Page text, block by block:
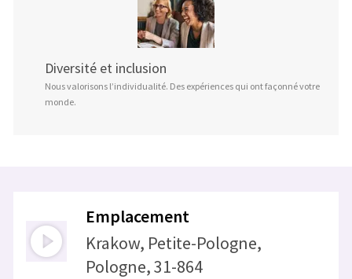
Diversité et inclusion
Nous valorisons l’individualité. Des expériences qui ont façonné votre
monde.
Emplacement
Krakow, Petite-Pologne,
Pologne, 31-864